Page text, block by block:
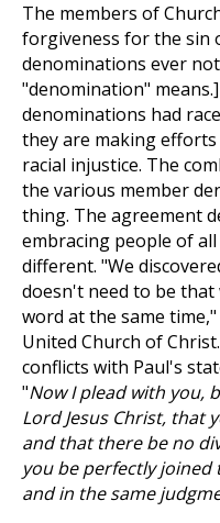
The members of
forgiveness for the sin
denominations ever
"denomination"
denominations had
they are making
racial injustice. The
the various member
thing. The agreement
embracing people of
different. "We
doesn't need to be that
word at the same
United Church of
conflicts with Paul's
"Now I plead with you,
Lord Jesus Christ, that
and that there be no
you be perfectly
and in the same